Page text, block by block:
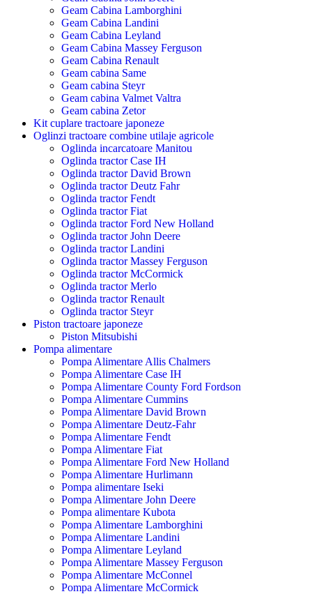
Geam Cabina Lamborghini
Geam Cabina Landini
Geam Cabina Leyland
Geam Cabina Massey Ferguson
Geam Cabina Renault
Geam cabina Same
Geam cabina Steyr
Geam cabina Valmet Valtra
Geam cabina Zetor
Kit cuplare tractoare japoneze
Oglinzi tractoare combine utilaje agricole
Oglinda incarcatoare Manitou
Oglinda tractor Case IH
Oglinda tractor David Brown
Oglinda tractor Deutz Fahr
Oglinda tractor Fendt
Oglinda tractor Fiat
Oglinda tractor Ford New Holland
Oglinda tractor John Deere
Oglinda tractor Landini
Oglinda tractor Massey Ferguson
Oglinda tractor McCormick
Oglinda tractor Merlo
Oglinda tractor Renault
Oglinda tractor Steyr
Piston tractoare japoneze
Piston Mitsubishi
Pompa alimentare
Pompa Alimentare Allis Chalmers
Pompa Alimentare Case IH
Pompa Alimentare County Ford Fordson
Pompa Alimentare Cummins
Pompa Alimentare David Brown
Pompa Alimentare Deutz-Fahr
Pompa Alimentare Fendt
Pompa Alimentare Fiat
Pompa Alimentare Ford New Holland
Pompa Alimentare Hurlimann
Pompa alimentare Iseki
Pompa Alimentare John Deere
Pompa alimentare Kubota
Pompa Alimentare Lamborghini
Pompa Alimentare Landini
Pompa Alimentare Leyland
Pompa Alimentare Massey Ferguson
Pompa Alimentare McConnel
Pompa Alimentare McCormick